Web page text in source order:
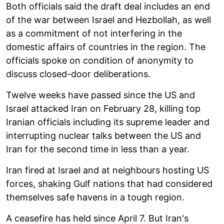
Both officials said the draft deal includes an end
of the war between Israel and Hezbollah, as well
as a commitment of not interfering in the
domestic affairs of countries in the region. The
officials spoke on condition of anonymity to
discuss closed-door deliberations.
Twelve weeks have passed since the US and
Israel attacked Iran on February 28, killing top
Iranian officials including its supreme leader and
interrupting nuclear talks between the US and
Iran for the second time in less than a year.
Iran fired at Israel and at neighbours hosting US
forces, shaking Gulf nations that had considered
themselves safe havens in a tough region.
A ceasefire has held since April 7. But Iran's